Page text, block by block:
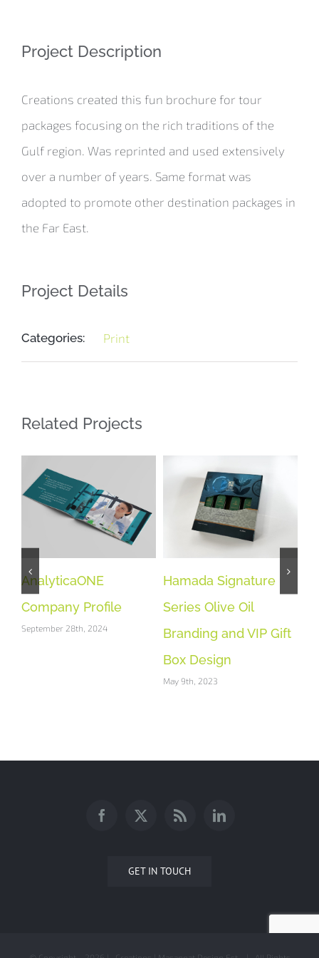
Project Description
Creations created this fun brochure for tour
packages focusing on the rich traditions of the
Gulf region. Was reprinted and used extensively
over a number of years. Same format was
adopted to promote other destination packages in
the Far East.
Project Details
Categories: Print
Related Projects
AnalyticaONE
Company Profile
September 28th, 2024
Hamada Signature
Series Olive Oil
Branding and VIP Gift
Box Design
May 9th, 2023
GET IN TOUCH